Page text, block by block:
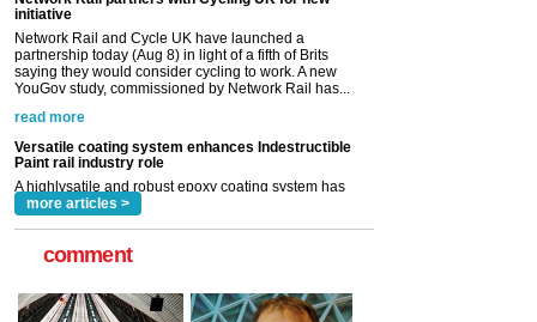
read more
Versatile coating system enhances Indestructible
Paint rail industry role
A highlysatile and robust epoxy coating system has
now been introduced by specialist manufacturer,
Indestructible Paint Ltd, with particular benefits for the
rail industry. The development –...
read more
more articles >
comment